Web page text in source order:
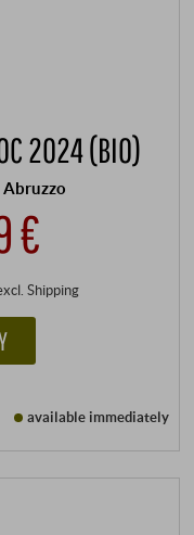
2024 (BIO)
€
Shipping
available immediately